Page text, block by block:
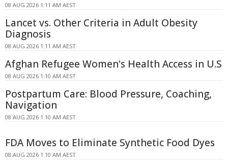
08 AUG 2026 1:11 AM AEST
Lancet vs. Other Criteria in Adult Obesity
Diagnosis
08 AUG 2026 1:11 AM AEST
Afghan Refugee Women's Health Access in U.S
08 AUG 2026 1:10 AM AEST
Postpartum Care: Blood Pressure, Coaching,
Navigation
08 AUG 2026 1:10 AM AEST
FDA Moves to Eliminate Synthetic Food Dyes
08 AUG 2026 1:10 AM AEST